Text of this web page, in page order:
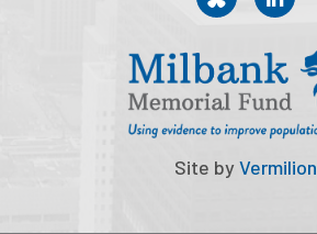
Site byVermilion